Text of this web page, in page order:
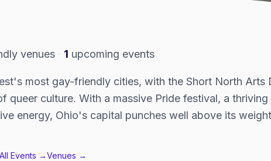
venues · 1 upcoming events
most gay-friendly cities, with the Short North Arts
queer culture. With a massive Pride festival, a thriving
energy, Ohio's capital punches well above its
All Events →Venues →